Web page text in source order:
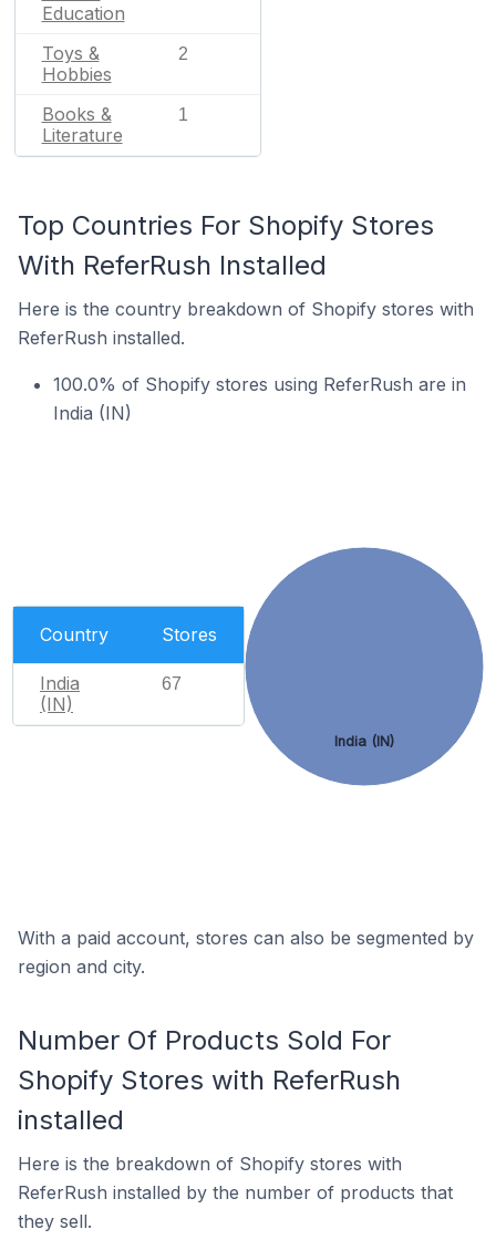
Education
Toys &
Hobbies
2
Books &
Literature
1
Top Countries For Shopify Stores
With ReferRush Installed
Here is the country breakdown of Shopify stores with
ReferRush installed.
100.0% of Shopify stores using ReferRush are in
India (IN)
Country Stores
India
(IN)
67
India (IN)
With a paid account, stores can also be segmented by
region and city.
Number Of Products Sold For
Shopify Stores with ReferRush
installed
Here is the breakdown of Shopify stores with
ReferRush installed by the number of products that
they sell.